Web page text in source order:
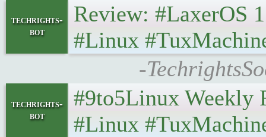
techrights-
bot
Review:
#Linux
-
techrights-
bot
#9to5Linux
#Linux